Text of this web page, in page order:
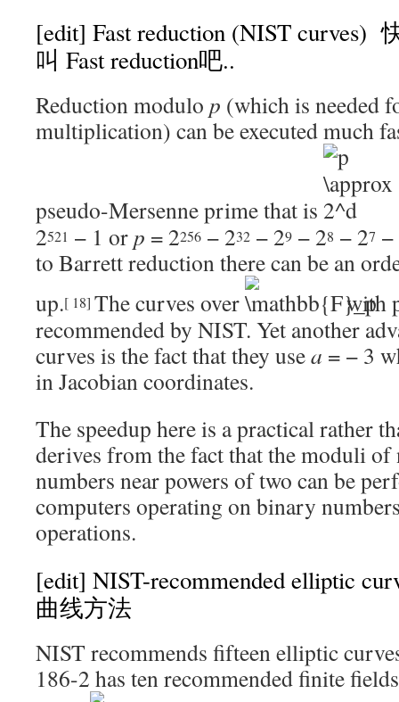
[edit] Fast reduction (NIST curves)
叫 Fast reduction吧..
Reduction modulo p (which is needed
multiplication) can be executed much
pseudo-Mersenne prime that is
2521 − 1 orp = 2256 − 232 − 29 − 28 − 27 −
to Barrett reductionthere can be an
up.[ 18] The curves over
with
recommended by NIST. Yet another
curves is the fact that they usea = − 3
in Jacobian coordinates.
The speedup here is a practical rather
derives from the fact that the moduli of
numbers near powers of two can be
computers operating on binary
operations.
[edit] NIST-recommended elliptic
曲线方法
NIST recommends fifteen elliptic
186-2 has ten recommended finite